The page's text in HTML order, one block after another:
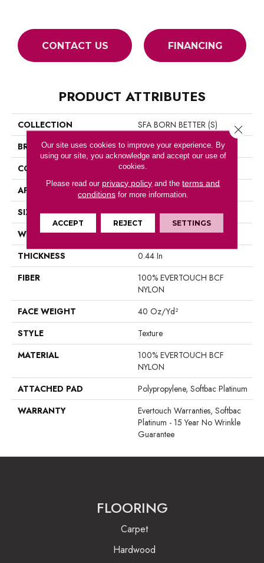
CONTACT US FINANCING
PRODUCT ATTRIBUTES
COLLECTION
SFA BORN BETTER (S)
BRAND
Shaw Floors
CONSTRUCTION
Texture
APPLICATION
Residential
SIZE
12 Ft
WIDTH
12 Ft
THICKNESS
0.44 In
FIBER
100% EVERTOUCH BCF
NYLON
FACE WEIGHT
40 Oz/yd²
STYLE
Texture
MATERIAL
100% EVERTOUCH BCF
NYLON
ATTACHED PAD
Polypropylene, Softbac Platinum
WARRANTY
Evertouch Warranties, Softbac
Platinum - 15 Year No Wrinkle
Guarantee
FLOORING
Carpet
Hardwood
Our site uses cookies to improve your experience. By
using our site, you acknowledge and accept our use of
cookies.
Please read our privacy policy and theterms and
conditionsfor more information.
ACCEPT REJECT SETTINGS
Close